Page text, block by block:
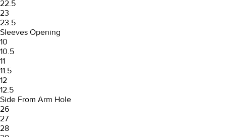
22.5
23
23.5
Sleeves Opening
10
10.5
11
11.5
12
12.5
Side From Arm Hole
26
27
28